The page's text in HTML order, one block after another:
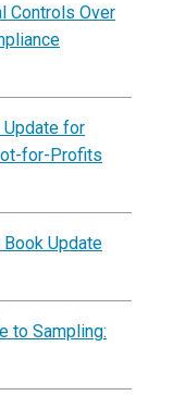
Controls Over
Update for
for-Profits
Update
to Sampling: